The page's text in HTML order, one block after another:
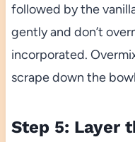
followed by the
gently and don’t
incorporated.
scrape down the
Step 5: Layer